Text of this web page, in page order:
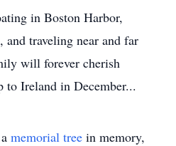
in Boston Harbor,
and traveling near and far
will forever cherish
to Ireland in December...
memorial tree in memory,